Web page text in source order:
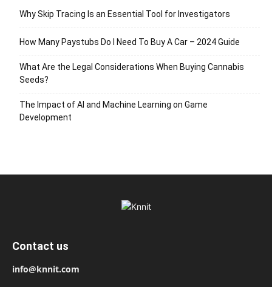
Why Skip Tracing Is an Essential Tool for Investigators
How Many Paystubs Do I Need To Buy A Car – 2024 Guide
What Are the Legal Considerations When Buying Cannabis
Seeds?
The Impact of AI and Machine Learning on Game
Development
Contact us
info@knnit.com